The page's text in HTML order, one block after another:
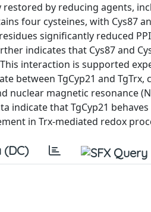
by reducing agents,
four cysteines, with Cys87
significantly reduced
indicates that Cys87 and
interaction is supported
between TgCyp21 and TgTrx,
nuclear magnetic resonance
that TgCyp21
in Trx-mediated redox
(DC)